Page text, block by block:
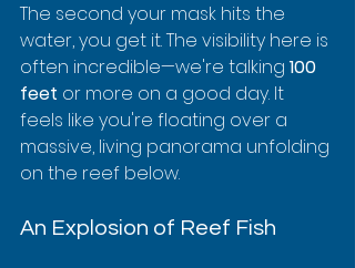
The second your mask hits the
water, you get it. The visibility here is
often incredible—we're talking 100
feet or more on a good day. It
feels like you're floating over a
massive, living panorama unfolding
on the reef below.
An Explosion of Reef Fish